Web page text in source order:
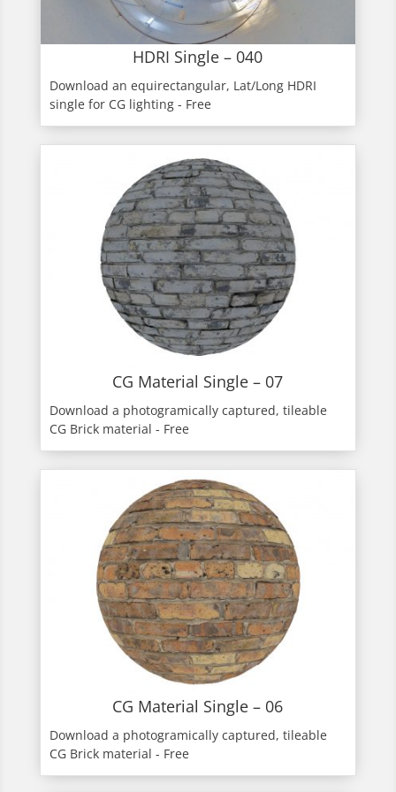
HDRI Single – 040
Download an equirectangular, Lat/Long HDRI
single for CG lighting - Free
CG Material Single – 07
Download a photogramically captured, tileable
CG Brick material - Free
CG Material Single – 06
Download a photogramically captured, tileable
CG Brick material - Free